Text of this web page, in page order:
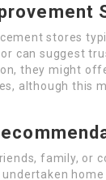
stores
can suggest
they might
although this
family, or
home